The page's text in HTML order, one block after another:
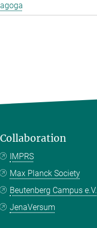
Collaboration
IMPRS
Max Planck Society
Beutenberg Campus e.V.
JenaVersum